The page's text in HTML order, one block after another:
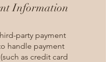
Information
party payment
handle payment
as credit card